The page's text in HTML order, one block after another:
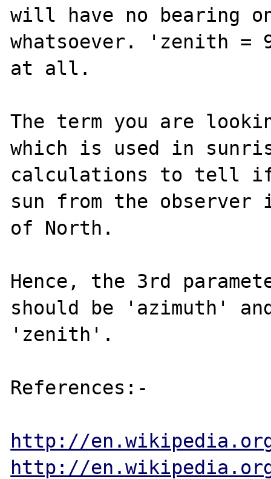
will have no bearing
whatsoever. 'zenith =
at all.
The term you are
which is used in
calculations to tell if
sun from the
of North.
Hence, the 3rd
should be 'azimuth'
'zenith'.
References:-
http://
http://